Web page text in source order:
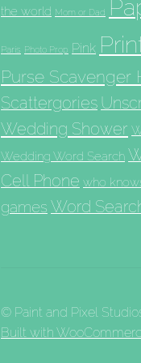
the world Mom or Dad
Paris Photo Prop Pink
Purse Scavenger
Scattergories
Wedding Shower
Wedding Word Search
Cell Phone who
games Word
© Paint and Pixel
Built with